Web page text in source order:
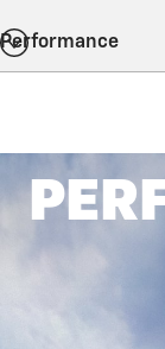
Performance